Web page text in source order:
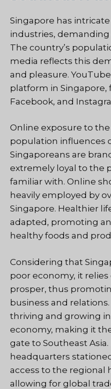
Singapore has
industries,
The country’s
media reflects this
and pleasure.
platform in Singapore,
Facebook, and
Online exposure to
population influences
Singaporeans are
extremely loyal to the
familiar with. Online
heavily employed by
Singapore. Healthier
adapted, promoting
healthy foods and
Considering that
poor economy, it
prosper, thus
business and
thriving and growing
economy, making it
gate to Southeast
headquarters
access to the regional
allowing for global